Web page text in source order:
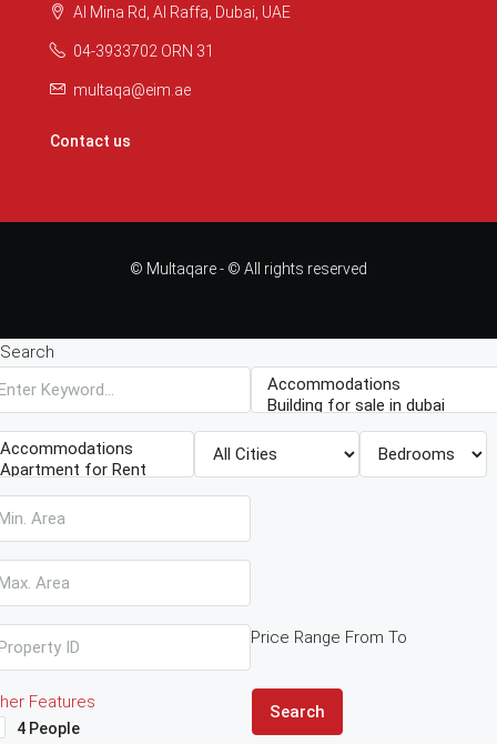
Al Mina Rd, Al Raffa, Dubai, UAE
04-3933702 ORN 31
multaqa@eim.ae
Contact us
© Multaqare - © All rights reserved
Search
Price Range From To
Features
4 People
Search